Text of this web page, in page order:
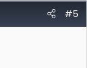
#5